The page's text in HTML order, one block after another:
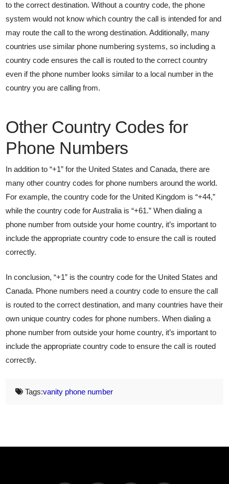
to the correct destination. Without a country code, the phone
system would not know which country the call is intended for and
may route the call to the wrong destination. Additionally, many
countries use similar phone numbering systems, so including a
country code ensures the call is routed to the correct country
even if the phone number looks similar to a local number in the
country you are calling from.
Other Country Codes for
Phone Numbers
In addition to “+1” for the United States and Canada, there are
many other country codes for phone numbers around the world.
For example, the country code for the United Kingdom is “+44,”
while the country code for Australia is “+61.” When dialing a
phone number from outside your home country, it’s important to
include the appropriate country code to ensure the call is routed
correctly.
In conclusion, “+1” is the country code for the United States and
Canada. Phone numbers need a country code to ensure the call
is routed to the correct destination, and many countries have their
own unique country codes for phone numbers. When dialing a
phone number from outside your home country, it’s important to
include the appropriate country code to ensure the call is routed
correctly.
Tags:vanity phone number